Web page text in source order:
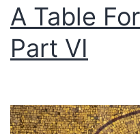
A Table
Part VI